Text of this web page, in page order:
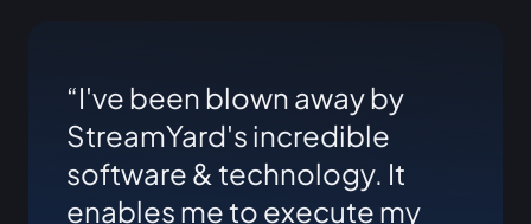
I've been blown away by
StreamYard's incredible
software & technology. It
enables me to execute my